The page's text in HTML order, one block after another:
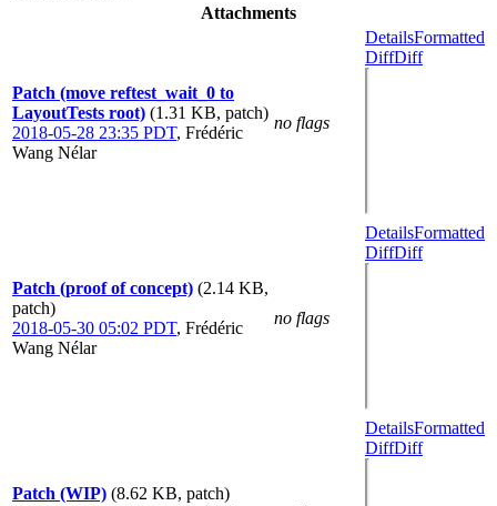
Attachments
Patch (move reftest_wait_0 to
LayoutTests root) (1.31 KB, patch)
2018-05-28 23:35 PDT, Frédéric
Wang Nélar
no flags
DetailsFormatted
DiffDiff
Patch (proof of concept) (2.14 KB,
patch)
2018-05-30 05:02 PDT, Frédéric
Wang Nélar
no flags
DetailsFormatted
DiffDiff
Patch (WIP) (8.62 KB, patch)
DetailsFormatted
DiffDiff